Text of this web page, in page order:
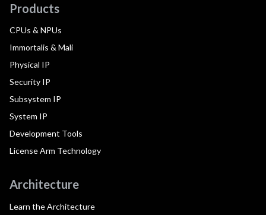
Products
CPUs & NPUs
Immortalis & Mali
Physical IP
Security IP
Subsystem IP
System IP
Development Tools
License Arm Technology
Architecture
Learn the Architecture